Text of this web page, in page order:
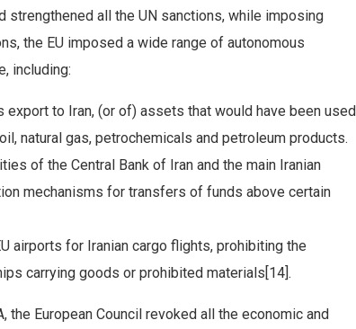
strengthened all the UN sanctions, while imposing
the EU imposed a wide range of autonomous
including:
to Iran, (or of) assets that would have been used
natural gas, petrochemicals and petroleum products.
of the Central Bank of Iran and the main Iranian
mechanisms for transfers of funds above certain
airports for Iranian cargo flights, prohibiting the
carrying goods or prohibited materials[14].
European Council revoked all the economic and